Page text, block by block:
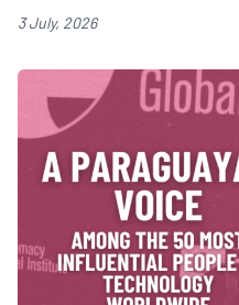
3 July, 2026